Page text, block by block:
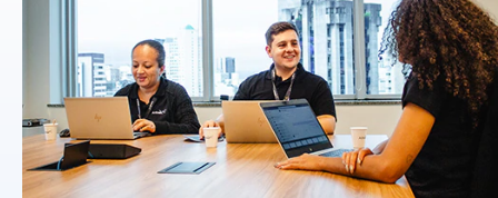
help further our
mission of
Helping
Surgeons Treat
Their Patients
Better™. We are
Arthrex Proud!